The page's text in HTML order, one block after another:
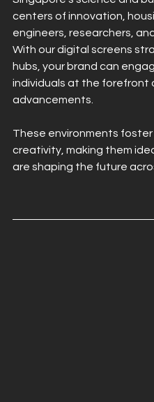
centers of innovation,
engineers, researchers,
With our digital screens
hubs, your brand can
individuals at the forefront
advancements.
These environments
creativity, making them
are shaping the future